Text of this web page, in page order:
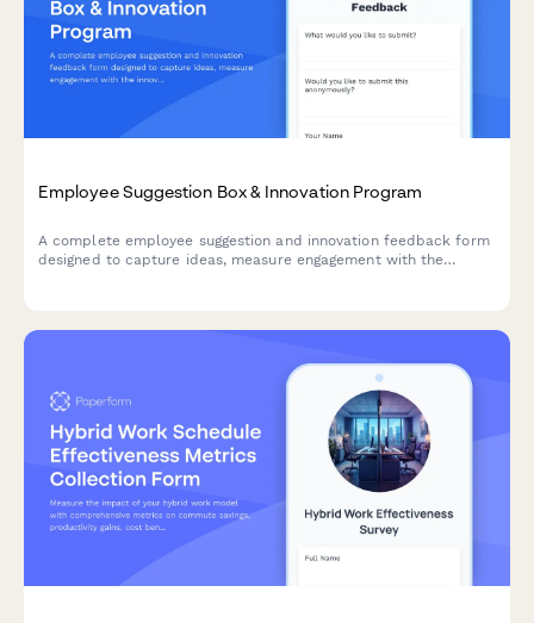
Employee Suggestion Box & Innovation Program
A complete employee suggestion and innovation feedback form
designed to capture ideas, measure engagement with the